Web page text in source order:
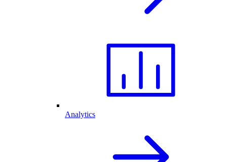
Analytics